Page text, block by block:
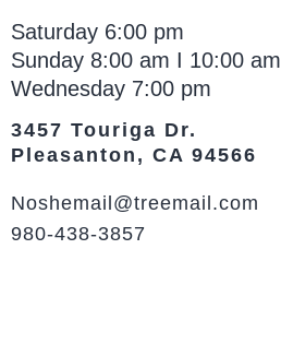
Saturday 6:00 pm
Sunday 8:00 am I 10:00 am
Wednesday 7:00 pm
3457 Touriga Dr.
Pleasanton, CA 94566
Noshemail@treemail.com
980-438-3857